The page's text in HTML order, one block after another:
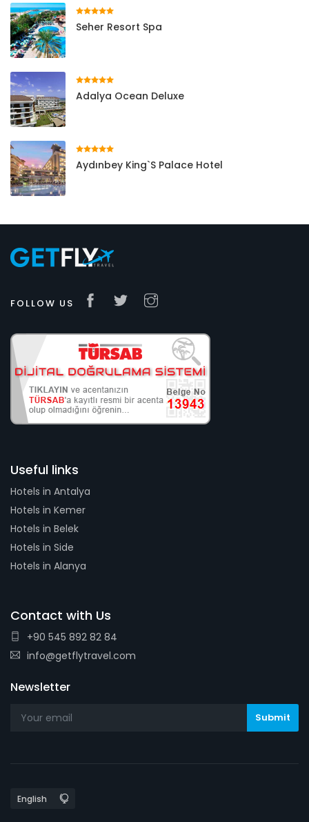
Seher Resort Spa
Adalya Ocean Deluxe
Aydınbey King`s Palace Hotel
FOLLOW US
Useful links
Hotels in Antalya
Hotels in Kemer
Hotels in Belek
Hotels in Side
Hotels in Alanya
Contact with Us
+90 545 892 82 84
info@getflytravel.com
Newsletter